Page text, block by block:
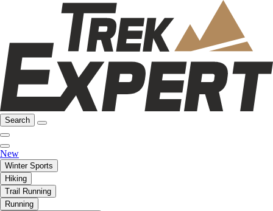
Search
New
Winter Sports
Hiking
Trail Running
Running